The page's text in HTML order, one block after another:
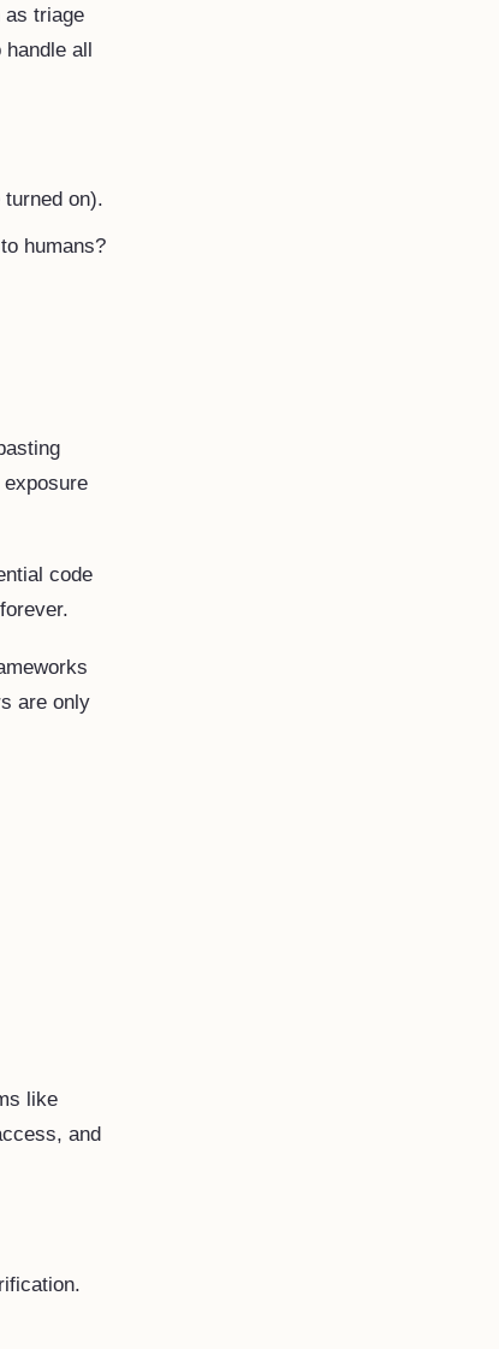
as triage
all
on).
humans?
code
are only
like
and